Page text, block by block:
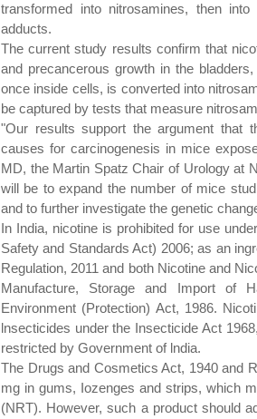
transformed into nitrosamines, then
adducts.
The current study results confirm that
and precancerous growth in the
once inside cells, is converted into
be captured by tests that measure
"Our results support the argument that
causes for carcinogenesis in mice
MD, the Martin Spatz Chair of Urology at
will be to expand the number of mice
and to further investigate the genetic
In India, nicotine is prohibited for use
Safety and Standards Act) 2006; as an
Regulation, 2011 and both Nicotine and
Manufacture, Storage and Import of
Environment (Protection) Act, 1986.
lnsecticides under the Insecticide Act
restricted by Government of lndia.
The Drugs and Cosmetics Act, 1940 and
mg in gums, Iozenges and strips, which
(NRT). However, such a product should